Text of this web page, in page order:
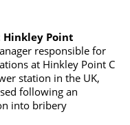
Point
responsible for
at Hinkley Point C
station in the UK,
following an
into bribery